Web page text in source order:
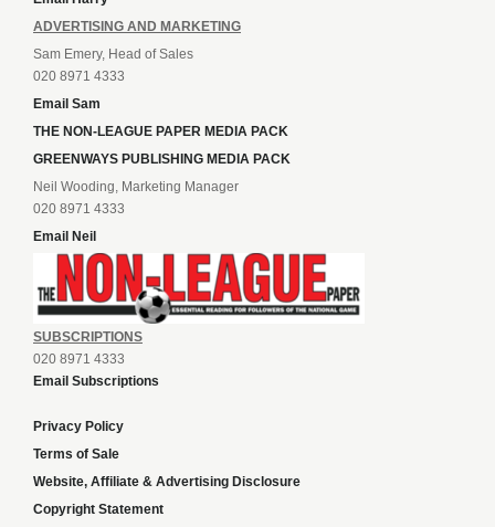
ADVERTISING AND MARKETING
Sam Emery, Head of Sales
020 8971 4333
Email Sam
THE NON-LEAGUE PAPER MEDIA PACK
GREENWAYS PUBLISHING MEDIA PACK
Neil Wooding, Marketing Manager
020 8971 4333
Email Neil
SUBSCRIPTIONS
020 8971 4333
Email Subscriptions
Privacy Policy
Terms of Sale
Website, Affiliate & Advertising Disclosure
Copyright Statement